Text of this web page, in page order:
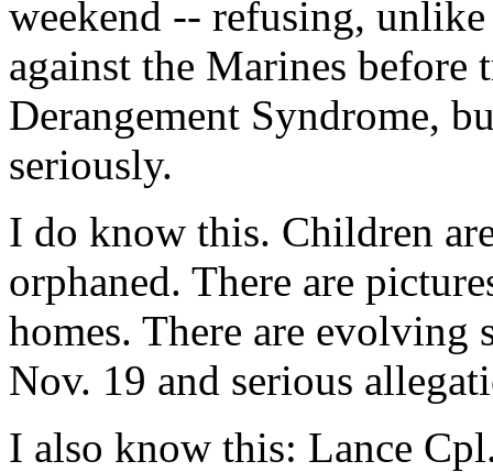
weekend -- refusing,
against the Marines
Derangement Syndrome,
seriously.
I do know this. Children
orphaned. There are
homes. There are evolving
Nov. 19 and serious
I also know this: Lance